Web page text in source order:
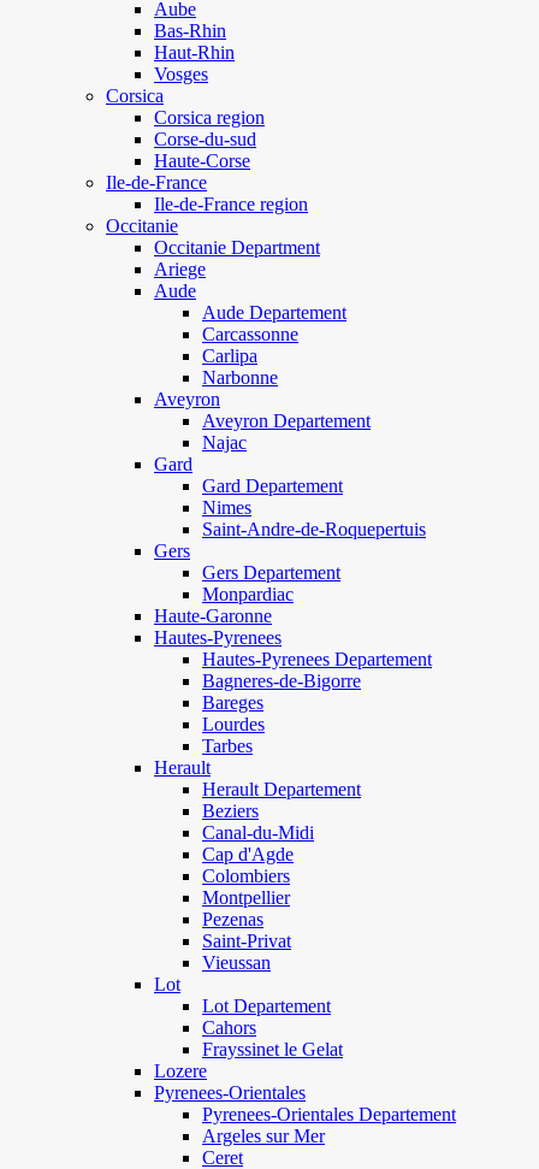
Aube
Bas-Rhin
Haut-Rhin
Vosges
Corsica
Corsica region
Corse-du-sud
Haute-Corse
Ile-de-France
Ile-de-France region
Occitanie
Occitanie Department
Ariege
Aude
Aude Departement
Carcassonne
Carlipa
Narbonne
Aveyron
Aveyron Departement
Najac
Gard
Gard Departement
Nimes
Saint-Andre-de-Roquepertuis
Gers
Gers Departement
Monpardiac
Haute-Garonne
Hautes-Pyrenees
Hautes-Pyrenees Departement
Bagneres-de-Bigorre
Bareges
Lourdes
Tarbes
Herault
Herault Departement
Beziers
Canal-du-Midi
Cap d'Agde
Colombiers
Montpellier
Pezenas
Saint-Privat
Vieussan
Lot
Lot Departement
Cahors
Frayssinet le Gelat
Lozere
Pyrenees-Orientales
Pyrenees-Orientales Departement
Argeles sur Mer
Ceret